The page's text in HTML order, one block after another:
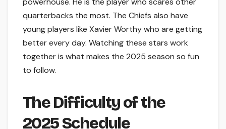
quarterbacks the most. The Chiefs also have
young players like Xavier Worthy who are getting
better every day. Watching these stars work
together is what makes the 2025 season so fun
to follow.
The Difficulty of the
2025 Schedule